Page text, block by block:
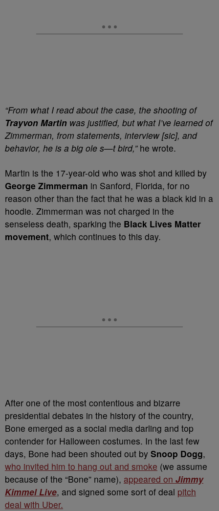
“From what I read about the case, the shooting of
Trayvon Martin was justified, but what I’ve learned of
Zimmerman, from statements, interview [sic], and
behavior, he is a big ole s—t bird,” he wrote.
Martin is the 17-year-old who was shot and killed by
George Zimmerman in Sanford, Florida, for no
reason other than the fact that he was a black kid in a
hoodie. Zimmerman was not charged in the
senseless death, sparking the Black Lives Matter
movement, which continues to this day.
After one of the most contentious and bizarre
presidential debates in the history of the country,
Bone emerged as a social media darling and top
contender for Halloween costumes. In the last few
days, Bone had been shouted out by Snoop Dogg,
who invited him to hang out and smoke (we assume
because of the “Bone” name), appeared on Jimmy
Kimmel Live, and signed some sort of deal pitch
deal with Uber.